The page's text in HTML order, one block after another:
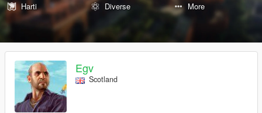
Harti
Diverse More
Egv
Scotland